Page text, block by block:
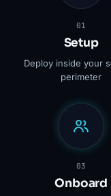
01
Setup
Deploy inside your
perimeter
03
Onboard